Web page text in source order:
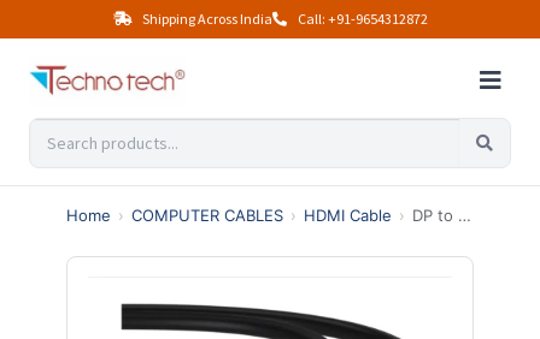
Shipping Across India Call: +91-9654312872
Home › COMPUTER CABLES › HDMI Cable › DP to HDMI 1.8 Meter Cable – Best High Speed DisplayPort to HDMI Adapter